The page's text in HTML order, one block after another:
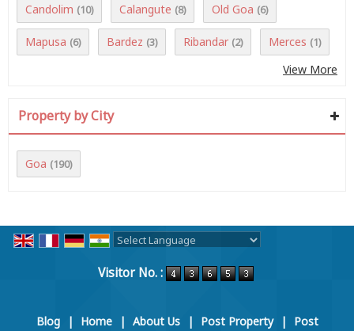
Candolim (10) Calangute (8) Old Goa (6)
Mapusa (6) Bardez (3) Ribandar (2) Merces (1)
View More
Property by City
Goa (190)
Visitor No. :
Blog | Home | About Us | Post Property |
Post